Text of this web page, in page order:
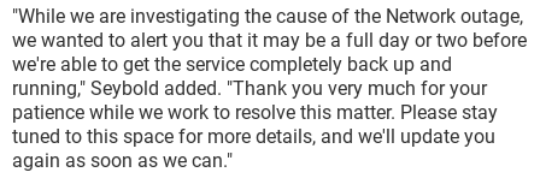
"While we are investigating the cause of the Network outage,
we wanted to alert you that it may be a full day or two before
we're able to get the service completely back up and
running," Seybold added. "Thank you very much for your
patience while we work to resolve this matter. Please stay
tuned to this space for more details, and we'll update you
again as soon as we can."